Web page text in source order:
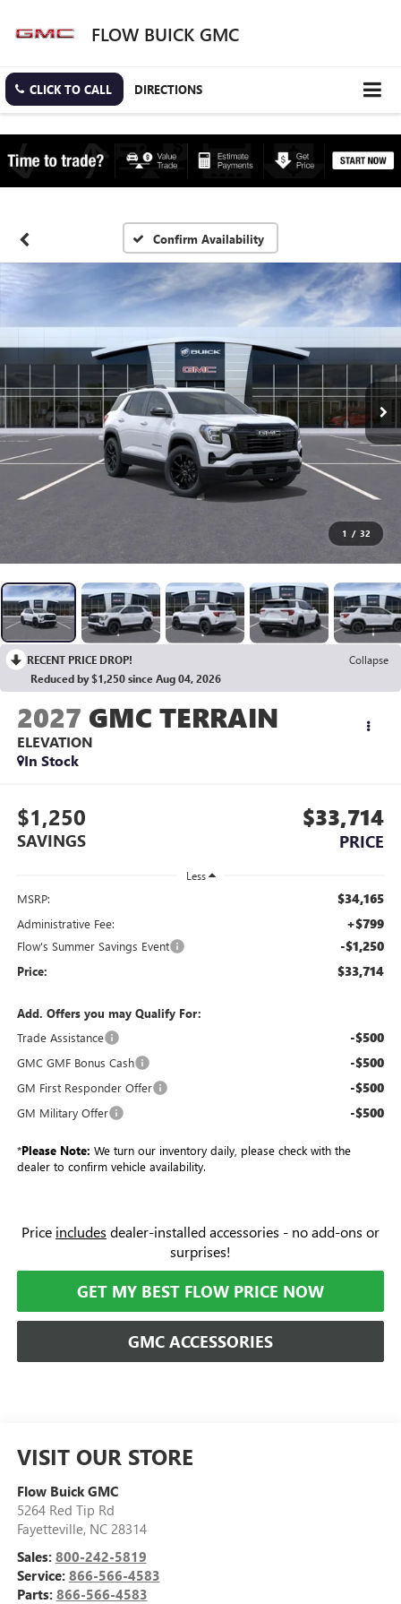
FLOW BUICK GMC
CLICK TO CALL DIRECTIONS
Confirm Availability
1 / 32
RECENT PRICE DROP!
Collapse
Reduced by $1,250 since Aug 04, 2026
2027 GMC TERRAIN
ELEVATION
In Stock
$1,250
SAVINGS
$33,714
PRICE
Less
MSRP: $34,165
Administrative Fee: +$799
Flow's Summer Savings Event -$1,250
Price: $33,714
Add. Offers you may Qualify For:
Trade Assistance
-$500
GMC GMF Bonus Cash -$500
GM First Responder Offer -$500
GM Military Offer -$500
*Please Note: We turn our inventory daily, please check with the
dealer to confirm vehicle availability.
Price includes dealer-installed accessories - no add-ons or
surprises!
GET MY BEST FLOW PRICE NOW
GMC ACCESSORIES
VISIT OUR STORE
Flow Buick GMC
5264 Red Tip Rd
Fayetteville, NC 28314
Sales: 800-242-5819
Service: 866-566-4583
Parts: 866-566-4583